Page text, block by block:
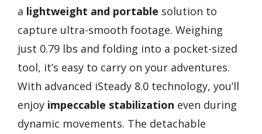
a lightweight and portable solution to
capture ultra-smooth footage. Weighing
just 0.79 lbs and folding into a pocket-sized
tool, it’s easy to carry on your adventures.
With advanced iSteady 8.0 technology, you’ll
enjoy impeccable stabilization even during
dynamic movements. The detachable